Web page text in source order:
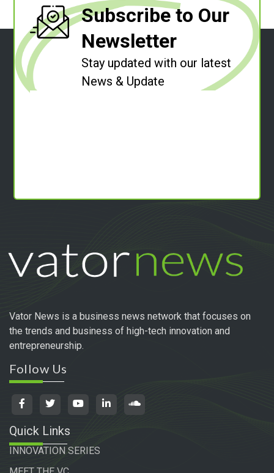
Subscribe to Our
Newsletter
Stay updated with our latest
News & Update
Vator News is a business news network that focuses on
the trends and business of high-tech innovation and
entrepreneurship.
Follow Us
Quick Links
INNOVATION SERIES